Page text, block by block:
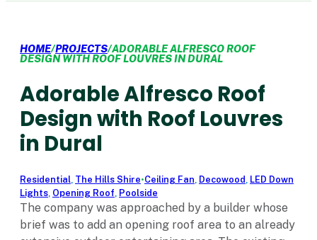
HOME/PROJECTS/ADORABLE ALFRESCO ROOF
DESIGN WITH ROOF LOUVRES IN DURAL
Adorable Alfresco Roof
Design with Roof Louvres
in Dural
Residential The Hills Shire•Ceiling Fan Decowood
LED Down
Lights Opening Roof Poolside
The company was approached by a builder whose
brief was to add an opening roof area to an already